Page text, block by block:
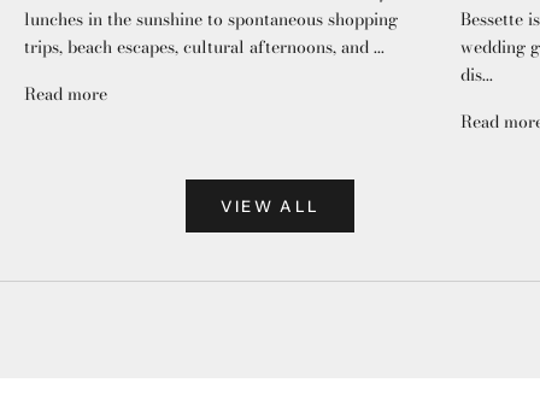
lunches in the sunshine to spontaneous shopping
trips, beach escapes, cultural afternoons, and ...
Read more
Bessette
wedding
dis...
Read
VIEW ALL